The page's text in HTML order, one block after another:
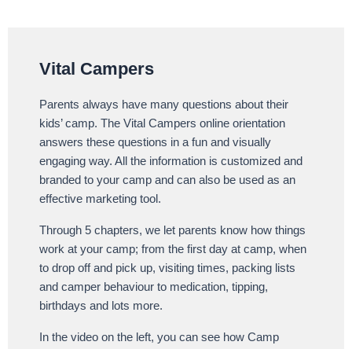
Vital Campers
Parents always have many questions about their
kids’ camp. The Vital Campers online orientation
answers these questions in a fun and visually
engaging way. All the information is customized and
branded to your camp and can also be used as an
effective marketing tool.
Through 5 chapters, we let parents know how things
work at your camp; from the first day at camp, when
to drop off and pick up, visiting times, packing lists
and camper behaviour to medication, tipping,
birthdays and lots more.
In the video on the left, you can see how Camp